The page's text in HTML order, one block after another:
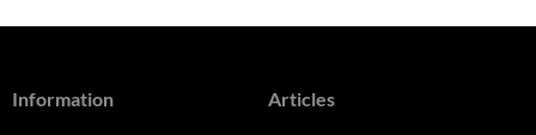
Information Articles